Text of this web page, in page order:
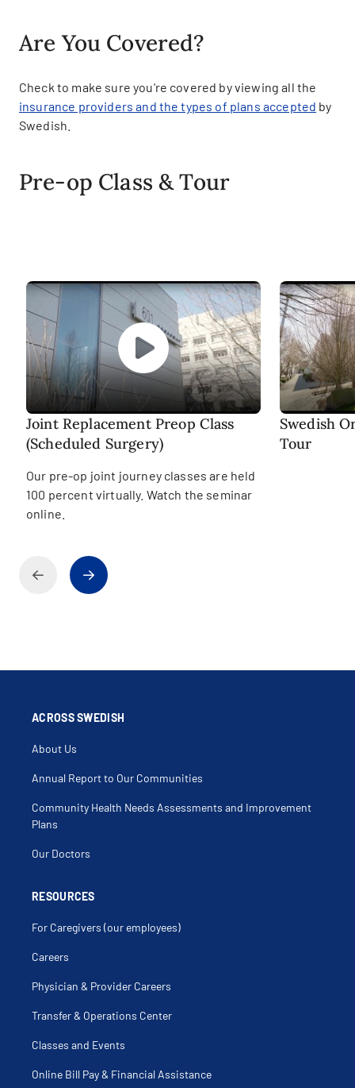
Are You Covered?
Check to make sure you're covered by viewing all the
insurance providers and the types of plans accepted by
Swedish.
Pre-op Class & Tour
Joint Replacement Preop Class
(Scheduled Surgery)
Our pre-op joint journey classes are held
100 percent virtually. Watch the seminar
online.
Swedish
Tour
ACROSS SWEDISH
About Us
Annual Report to Our Communities
Community Health Needs Assessments and Improvement
Plans
Our Doctors
RESOURCES
For Caregivers (our employees)
Careers
Physician & Provider Careers
Transfer & Operations Center
Classes and Events
Online Bill Pay & Financial Assistance